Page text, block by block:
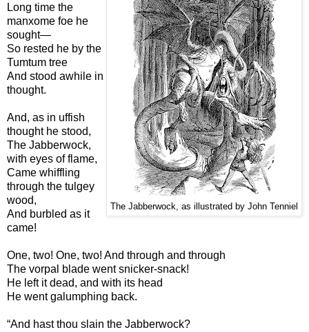
The Jabberwock, as illustrated by John Tenniel
Long time the
manxome foe he
sought—
So rested he by the
Tumtum tree
And stood awhile in
thought.
And, as in uffish
thought he stood,
The Jabberwock,
with eyes of flame,
Came whiffling
through the tulgey
wood,
And burbled as it
came!
One, two! One, two! And through and through
The vorpal blade went snicker-snack!
He left it dead, and with its head
He went galumphing back.
“And hast thou slain the Jabberwock?